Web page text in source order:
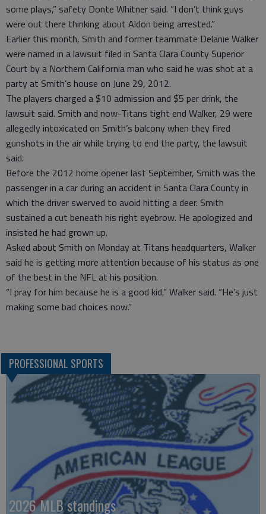
some plays,” safety Donte Whitner said. “I don’t think guys
were out there thinking about Aldon being arrested.”
Earlier this month, Smith and former teammate Delanie Walker
were named in a lawsuit filed in Santa Clara County Superior
Court by a Northern California man who said he was shot at a
party at Smith’s house on June 29, 2012.
The players charged a $10 admission and $5 per drink, the
lawsuit said. Smith and now-Titans tight end Walker, 29 were
allegedly intoxicated on Smith’s balcony when they fired
gunshots in the air while trying to end the party, the lawsuit
said.
Before the 2012 home opener last September, Smith was the
passenger in a car during an accident in Santa Clara County in
which the driver swerved to avoid hitting a deer. Smith
sustained a cut beneath his right eyebrow. He apologized and
insisted he had grown up.
Asked about Smith on Monday at Titans headquarters, Walker
said he is getting more attention because of his status as one
of the best in the NFL at his position.
“I pray for him because he is a good kid,” Walker said. “He’s just
making some bad choices now.”
PROFESSIONAL SPORTS
2026 MLB standings